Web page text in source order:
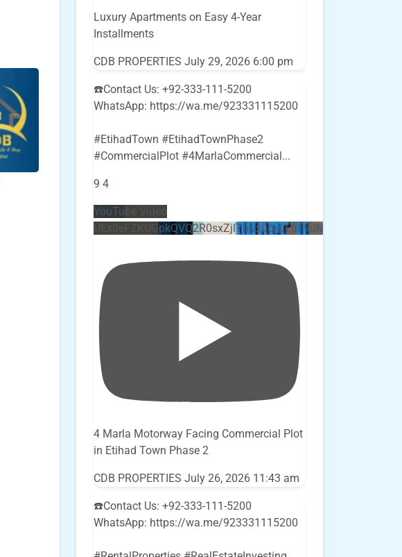
Luxury Apartments on Easy 4-Year
Installments
CDB PROPERTIES July 29, 2026 6:00 pm
☎️Contact Us: +92-333-111-5200
WhatsApp: https://wa.me/923331115200
#EtihadTown #EtihadTownPhase2
#CommercialPlot #4MarlaCommercial...
9 4
YouTube Video
4 Marla Motorway Facing Commercial Plot
in Etihad Town Phase 2
CDB PROPERTIES July 26, 2026 11:43 am
☎️Contact Us: +92-333-111-5200
WhatsApp: https://wa.me/923331115200